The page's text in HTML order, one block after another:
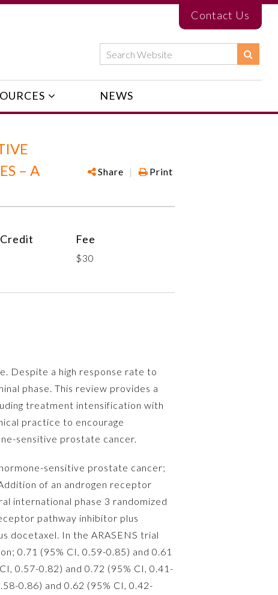
Contact Us
NEWS
– A
Share | Print
Fee
$30
Despite a high response rate to
phase. This review provides a
treatment intensification with
practice to encourage
sensitive prostate cancer.
sensitive prostate cancer;
of an androgen receptor
international phase 3 randomized
pathway inhibitor plus
docetaxel. In the ARASENS trial
0.71 (95% CI, 0.59-0.85) and 0.61
0.57-0.82) and 0.72 (95% CI, 0.41-
0.86) and 0.62 (95% CI, 0.42-